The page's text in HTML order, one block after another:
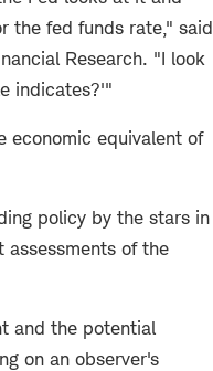
the fed funds rate," said
Research. "I look
indicates?'"
economic equivalent of
policy by the stars in
assessments of the
and the potential
on an observer's